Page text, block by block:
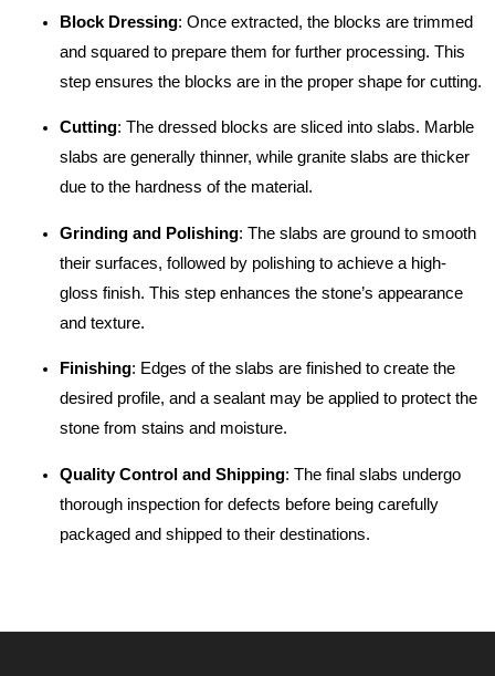
Block Dressing: Once extracted, the blocks are trimmed
and squared to prepare them for further processing. This
step ensures the blocks are in the proper shape for cutting.
Cutting: The dressed blocks are sliced into slabs. Marble
slabs are generally thinner, while granite slabs are thicker
due to the hardness of the material.
Grinding and Polishing: The slabs are ground to smooth
their surfaces, followed by polishing to achieve a high-
gloss finish. This step enhances the stone’s appearance
and texture.
Finishing: Edges of the slabs are finished to create the
desired profile, and a sealant may be applied to protect the
stone from stains and moisture.
Quality Control and Shipping: The final slabs undergo
thorough inspection for defects before being carefully
packaged and shipped to their destinations.